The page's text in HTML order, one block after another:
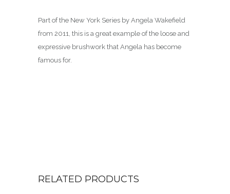
Part of the New York Series by Angela Wakefield
from 2011, this is a great example of the loose and
expressive brushwork that Angela has become
famous for.
RELATED PRODUCTS